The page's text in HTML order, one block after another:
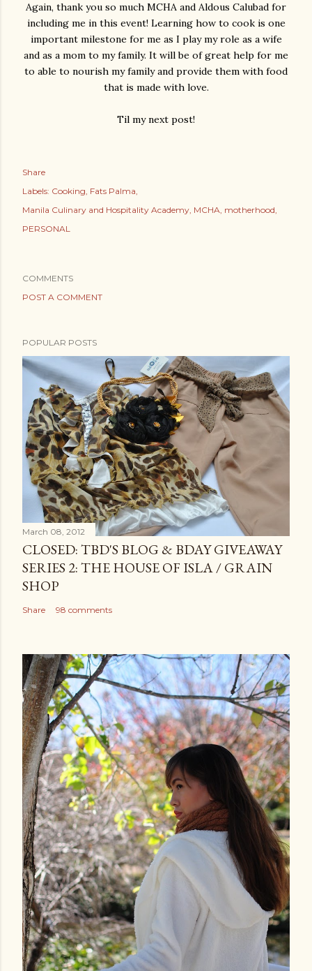
Again, thank you so much MCHA and Aldous Calubad for
including me in this event! Learning how to cook is one
important milestone for me as I play my role as a wife
and as a mom to my family. It will be of great help for me
to able to nourish my family and provide them with food
that is made with love.
Til my next post!
Share
Labels: Cooking Fats Palma
Manila Culinary and Hospitality Academy MCHA motherhood
PERSONAL
COMMENTS
POST A COMMENT
POPULAR POSTS
March 08, 2012
CLOSED: TBD'S BLOG & BDAY GIVEAWAY
SERIES 2: THE HOUSE OF ISLA / GRAIN
SHOP
Share 98 comments